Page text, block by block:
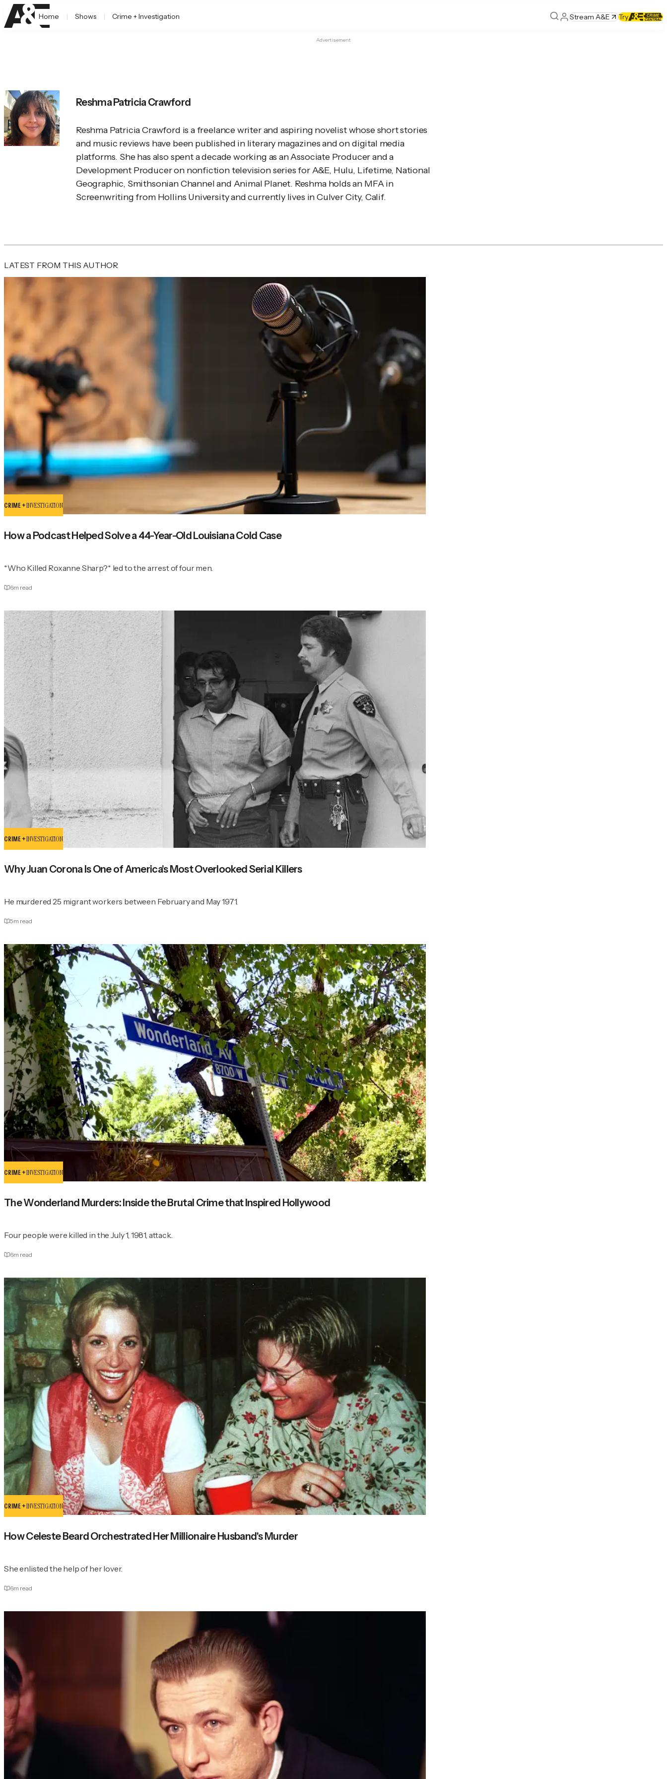
Home Shows Crime + Investigation Stream A&E Try
Advertisement
Reshma Patricia Crawford
Reshma Patricia Crawford is a freelance writer and aspiring novelist whose short stories
and music reviews have been published in literary magazines and on digital media
platforms. She has also spent a decade working as an Associate Producer and a
Development Producer on nonfiction television series for A&E, Hulu, Lifetime, National
Geographic, Smithsonian Channel and Animal Planet. Reshma holds an MFA in
Screenwriting from Hollins University and currently lives in Culver City, Calif.
LATEST FROM THIS AUTHOR
CRIME +INVESTIGATION
How a Podcast Helped Solve a 44-Year-Old Louisiana Cold Case
*Who Killed Roxanne Sharp?* led to the arrest of four men.
6m read
CRIME +INVESTIGATION
Why Juan Corona Is One of America's Most Overlooked Serial Killers
He murdered 25 migrant workers between February and May 1971.
5m read
CRIME +INVESTIGATION
The Wonderland Murders: Inside the Brutal Crime that Inspired Hollywood
Four people were killed in the July 1, 1981, attack.
6m read
CRIME +INVESTIGATION
How Celeste Beard Orchestrated Her Millionaire Husband's Murder
She enlisted the help of her lover.
6m read